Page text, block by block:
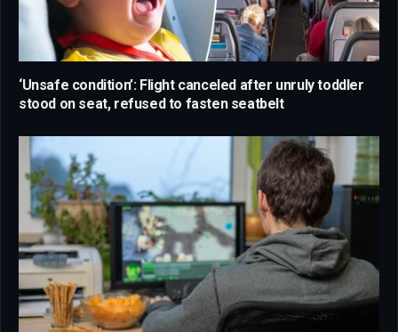
‘Unsafe condition’: Flight canceled after unruly toddler
stood on seat, refused to fasten seatbelt